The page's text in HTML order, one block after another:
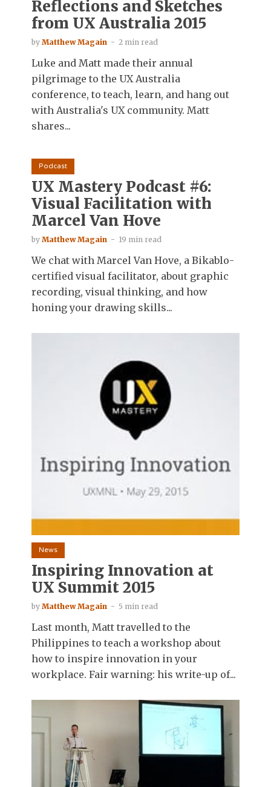
Reflections and Sketches
from UX Australia 2015
by Matthew Magain 2 min read
Luke and Matt made their annual
pilgrimage to the UX Australia
conference, to teach, learn, and hang out
with Australia's UX community. Matt
shares...
Podcast
UX Mastery Podcast #6:
Visual Facilitation with
Marcel Van Hove
by Matthew Magain 19 min read
We chat with Marcel Van Hove, a Bikablo-
certified visual facilitator, about graphic
recording, visual thinking, and how
honing your drawing skills...
News
Inspiring Innovation at
UX Summit 2015
by Matthew Magain 5 min read
Last month, Matt travelled to the
Philippines to teach a workshop about
how to inspire innovation in your
workplace. Fair warning: his write-up of...